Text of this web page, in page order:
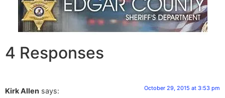
4 Responses
Kirk Allen says: October 29, 2015 at 3:53 pm